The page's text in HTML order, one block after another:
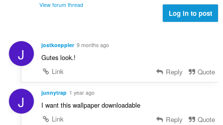
View forum thread
Log in to post
J jostkoeppler 9 months ago
Gutes look.!
Link
Reply Quote
J junnytrap 1 year ago
I want this wallpaper downloadable
Link
Reply Quote